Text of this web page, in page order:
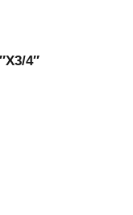
4″